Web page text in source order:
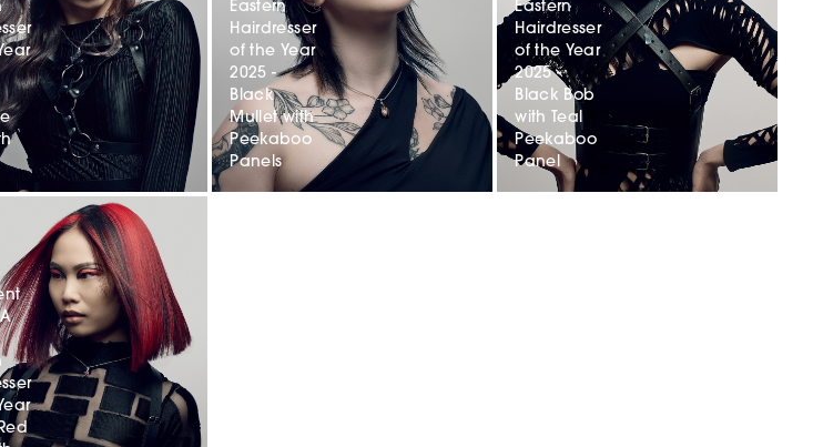
Eastern
Hairdresser
of the Year
2025 -
Black
Mullet with
Peekaboo
Panels
Eastern
Hairdresser
of the Year
2025 -
Black Bob
with Teal
Peekaboo
Panel